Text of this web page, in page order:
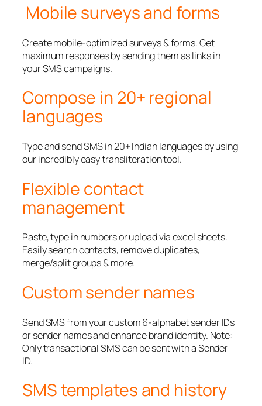
Mobile surveys and forms
Create mobile-optimized surveys & forms. Get
maximum responses by sending them as links in
your SMS campaigns.
Compose in 20+ regional
languages
Type and send SMS in 20+ Indian languages by using
our incredibly easy transliteration tool.
Flexible contact
management
Paste, type in numbers or upload via excel sheets.
Easily search contacts, remove duplicates,
merge/split groups & more.
Custom sender names
Send SMS from your custom 6-alphabet sender IDs
or sender names and enhance brand identity. Note:
Only transactional SMS can be sent with a Sender
ID.
SMS templates and history